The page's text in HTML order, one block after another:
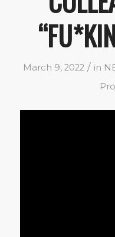
March 9, 2022 / in